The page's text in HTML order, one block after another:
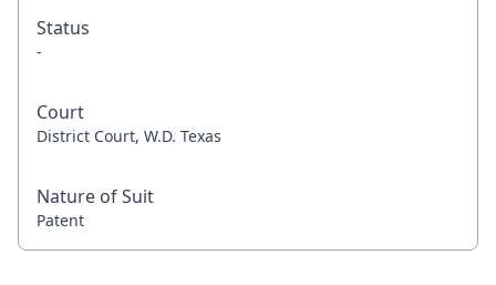
Status
-
Court
District Court, W.D. Texas
Nature of Suit
Patent